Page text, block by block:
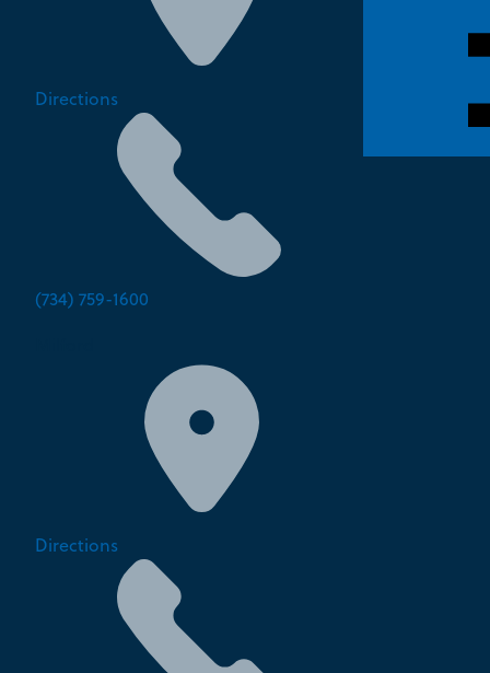
Directions
(734) 759-1600
Directions